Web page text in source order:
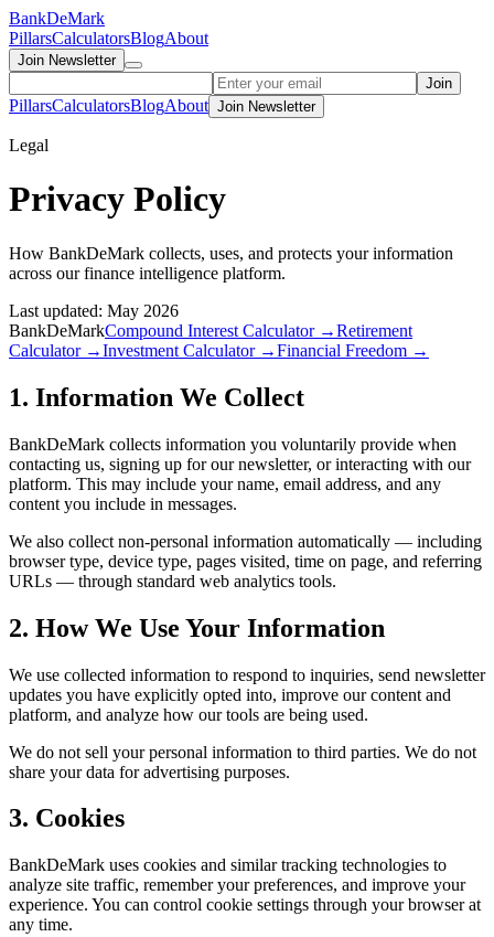
BankDeMark
PillarsCalculatorsBlogAbout
Join Newsletter
Join
PillarsCalculatorsBlogAbout Join Newsletter
Legal
Privacy Policy
How BankDeMark collects, uses, and protects your information
across our finance intelligence platform.
Last updated: May 2026
BankDeMarkCompound Interest Calculator →Retirement
Calculator →Investment Calculator →Financial Freedom →
1. Information We Collect
BankDeMark collects information you voluntarily provide when
contacting us, signing up for our newsletter, or interacting with our
platform. This may include your name, email address, and any
content you include in messages.
We also collect non-personal information automatically — including
browser type, device type, pages visited, time on page, and referring
URLs — through standard web analytics tools.
2. How We Use Your Information
We use collected information to respond to inquiries, send newsletter
updates you have explicitly opted into, improve our content and
platform, and analyze how our tools are being used.
We do not sell your personal information to third parties. We do not
share your data for advertising purposes.
3. Cookies
BankDeMark uses cookies and similar tracking technologies to
analyze site traffic, remember your preferences, and improve your
experience. You can control cookie settings through your browser at
any time.